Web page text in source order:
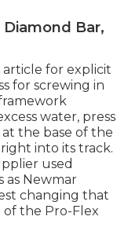
Diamond Bar,
for explicit
for screwing in
water, press
the base of the
into its track.
used
as Newmar
changing that
of the Pro-Flex